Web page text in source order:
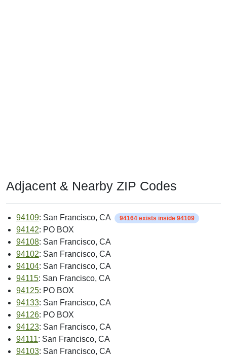
Adjacent & Nearby ZIP Codes
94109: San Francisco, CA 94164 exists inside 94109
94142: PO BOX
94108: San Francisco, CA
94102: San Francisco, CA
94104: San Francisco, CA
94115: San Francisco, CA
94125: PO BOX
94133: San Francisco, CA
94126: PO BOX
94123: San Francisco, CA
94111: San Francisco, CA
94103: San Francisco, CA